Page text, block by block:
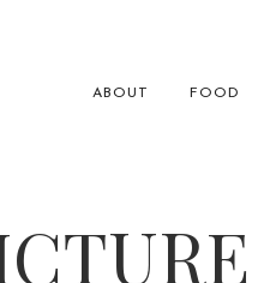
ABOUT FOOD